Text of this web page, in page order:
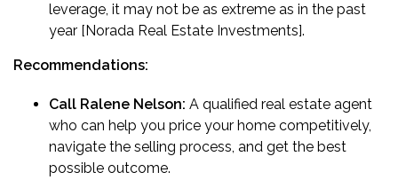
leverage, it may not be as extreme as in the past
year [Norada Real Estate Investments].
Recommendations:
Call Ralene Nelson: A qualified real estate agent
who can help you price your home competitively,
navigate the selling process, and get the best
possible outcome.